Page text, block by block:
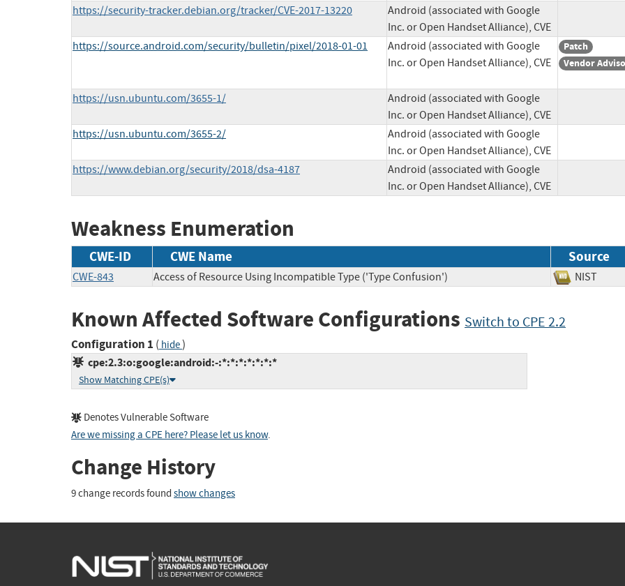
https://security-tracker.debian.org/tracker/CVE-2017-13220
Android (associated with Google
Inc. or Open Handset Alliance), CVE
https://source.android.com/security/bulletin/pixel/2018-01-01
Android (associated with Google
Inc. or Open Handset Alliance), CVE
Patch
Vendor
https://usn.ubuntu.com/3655-1/
Android (associated with Google
Inc. or Open Handset Alliance), CVE
https://usn.ubuntu.com/3655-2/
Android (associated with Google
Inc. or Open Handset Alliance), CVE
https://www.debian.org/security/2018/dsa-4187
Android (associated with Google
Inc. or Open Handset Alliance), CVE
Weakness Enumeration
CWE-ID CWE Name Source
CWE-843 Access of Resource Using Incompatible Type ('Type Confusion') NIST
Known Affected Software Configurations Switch to CPE 2.2
Configuration 1 ( hide)
cpe:2.3:o:google:android:-:*:*:*:*:*:*:*
Show Matching CPE(s)
Denotes Vulnerable Software
Are we missing a CPE here? Please let us know.
Change History
9 change records found show changes